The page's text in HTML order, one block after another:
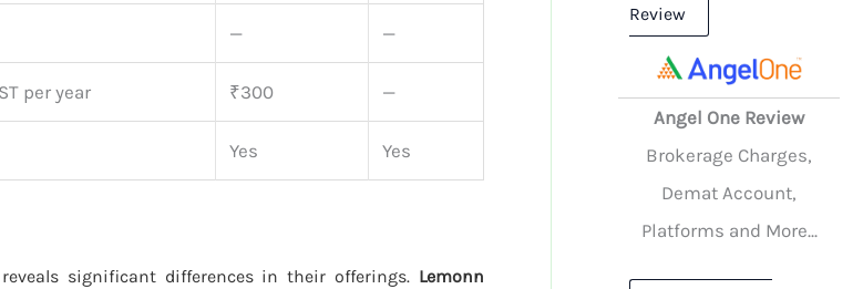
— —
per year ₹300 —
Yes Yes
reveals significant differences in their offerings. Lemonn
Review
Angel One Review
Brokerage Charges,
Demat Account,
Platforms and More...